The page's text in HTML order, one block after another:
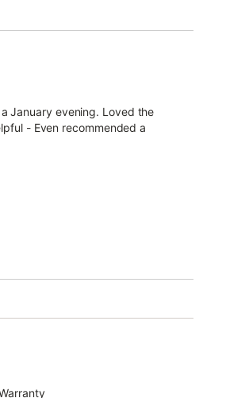
January evening. Loved the
- Even recommended a